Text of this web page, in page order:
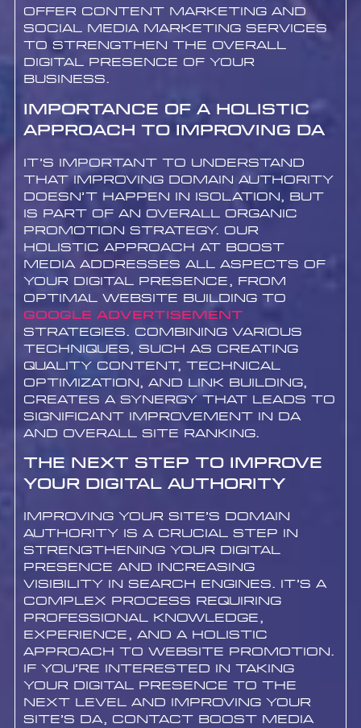
offer content marketing and
social media marketing services
to strengthen the overall
digital presence of your
business.
Importance of a Holistic
Approach to Improving DA
It’s important to understand
that improving Domain Authority
doesn’t happen in isolation, but
is part of an overall organic
promotion strategy. Our
holistic approach at Boost
Media addresses all aspects of
your digital presence, from
optimal website building to
google advertisement
strategies. Combining various
techniques, such as creating
quality content, technical
optimization, and link building,
creates a synergy that leads to
significant improvement in DA
and overall site ranking.
The Next Step to Improve
Your Digital Authority
Improving your site’s Domain
Authority is a crucial step in
strengthening your digital
presence and increasing
visibility in search engines. It’s a
complex process requiring
professional knowledge,
experience, and a holistic
approach to website promotion.
If you’re interested in taking
your digital presence to the
next level and improving your
site’s DA, contact Boost Media